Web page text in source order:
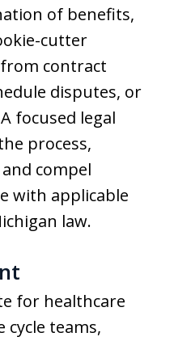
of benefits,
cutter
contract
disputes, or
focused legal
process,
compel
with applicable
law.
for healthcare
cycle teams,